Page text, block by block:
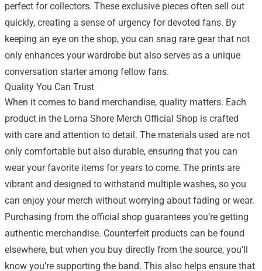
perfect for collectors. These exclusive pieces often sell out
quickly, creating a sense of urgency for devoted fans. By
keeping an eye on the shop, you can snag rare gear that not
only enhances your wardrobe but also serves as a unique
conversation starter among fellow fans.
Quality You Can Trust
When it comes to band merchandise, quality matters. Each
product in the Lorna Shore Merch Official Shop is crafted
with care and attention to detail. The materials used are not
only comfortable but also durable, ensuring that you can
wear your favorite items for years to come. The prints are
vibrant and designed to withstand multiple washes, so you
can enjoy your merch without worrying about fading or wear.
Purchasing from the official shop guarantees you’re getting
authentic merchandise. Counterfeit products can be found
elsewhere, but when you buy directly from the source, you’ll
know you’re supporting the band. This also helps ensure that